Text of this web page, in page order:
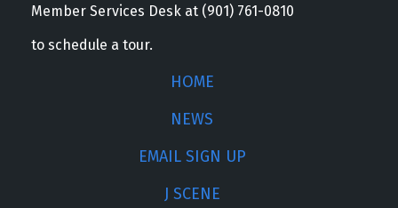
Member Services Desk at (901) 761-0810
to schedule a tour.
HOME
NEWS
EMAIL SIGN UP
J SCENE